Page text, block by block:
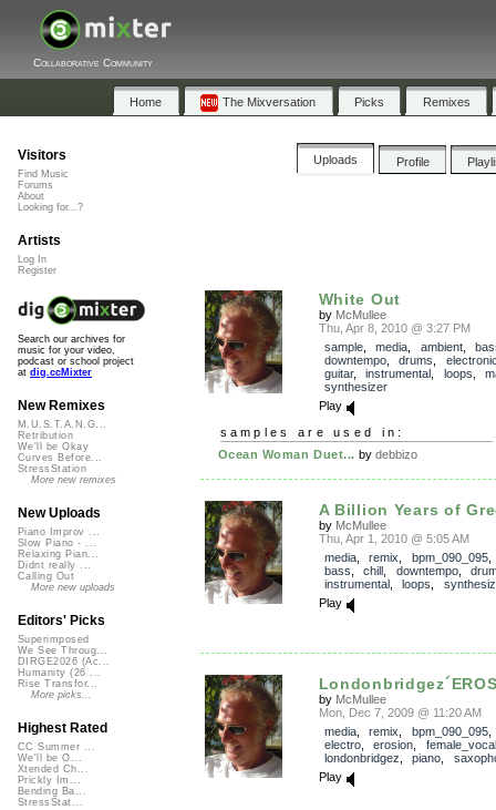
Collaborative Community
Home The Mixversation Picks Remixes
Uploads Profile
White Out
by McMullee
Thu, Apr 8, 2010 @ 3:27 PM
sample, media ambient,
downtempo, drums
guitar, instrumental loops
synthesizer
Play
samples are used in:
Ocean Woman Duet... by debbizo
A Billion Years of
by McMullee
Thu, Apr 1, 2010 @ 5:05 AM
media, remix bpm_090_095
bass
chill downtempo,
instrumental, loops
Play
by McMullee
Mon, Dec 7, 2009 @ 11:20 AM
media, remix bpm_090_095
electro, erosion
londonbridgez
piano
Play
Visitors
Find Music
Forums
About
Looking for...?
Artists
Log In
Register
Search our archives for
music for your video,
podcast or school project
at dig.ccMixter
New Remixes
M.U.S.T.A.N.G...
Retribution
We'll be Okay
Curves Before...
StressStation
More new remixes
New Uploads
Piano Improv ...
Slow Piano - ...
Relaxing Pian...
Didnt really ...
Calling Out
More new uploads
Editors' Picks
Superimposed
We See Throug...
DIRGE2026 (Ac...
Humanity (26 ...
Rise Transfor...
More picks...
Highest Rated
CC Summer ...
We'll be O...
Xtended Ch...
Prickly Im...
Bending Ba...
StressStat...